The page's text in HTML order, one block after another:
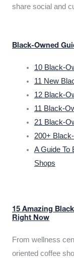
share social and
Black-Owned
10 Black-
11 New
12 Black-
11 Black-
21 Black-
200+
A Guide To
Shops
15 Amazing
Right Now
From wellness
oriented coffee